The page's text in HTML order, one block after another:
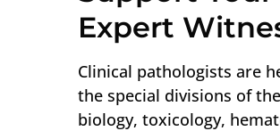
Expert
Clinical pathologists are
the special divisions of
biology, toxicology,